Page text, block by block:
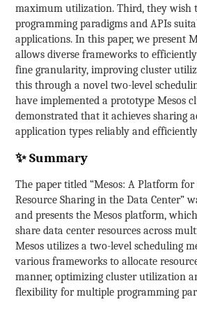
maximum utilization. Third, they wish
programming paradigms and APIs
applications. In this paper, we present
allows diverse frameworks to
fine granularity, improving cluster
this through a novel two-level
have implemented a prototype Mesos
demonstrated that it achieves sharing
application types reliably and
✨ Summary
The paper titled “Mesos: A Platform for
Resource Sharing in the Data Center”
and presents the Mesos platform,
share data center resources across
Mesos utilizes a two-level scheduling
various frameworks to allocate
manner, optimizing cluster utilization
flexibility for multiple programming